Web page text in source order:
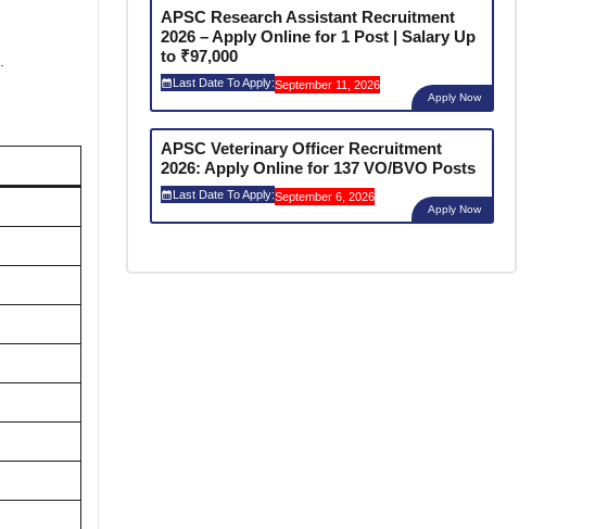
APSC Research Assistant Recruitment
2026 – Apply Online for 1 Post | Salary Up
to ₹97,000
Last Date To Apply:September 11, 2026
Apply Now
APSC Veterinary Officer Recruitment
2026: Apply Online for 137 VO/BVO Posts
Last Date To Apply:September 6, 2026
Apply Now